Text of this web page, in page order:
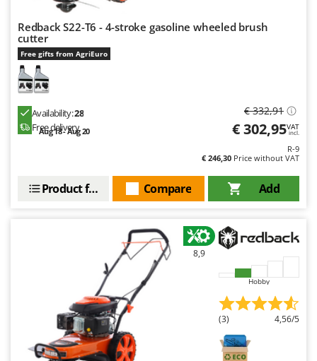
Paterlini
Philips
Pramac
Prismafood
R
R.G.V.
Rato
River Systems
Robomow
Rossofuoco
Rover Pompe
Redback S22-T6 - 4-stroke gasoline wheeled brush
cutter
Free gifts from AgriEuro
Availability:28
Free delivery
Aug 18 - Aug 20
€ 332,91
€ 302,95VAT
incl.
R-9
€ 246,30 Price without VAT
Add
Compare
Product features
8,9
Hobby
(3) 4,56/5